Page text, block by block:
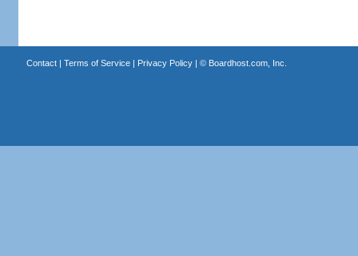
Contact| Terms of Service| Privacy Policy| © Boardhost.com, Inc.